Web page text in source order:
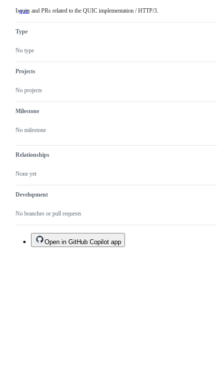
quic Issues
QUIC
implementation
/
Issues and PRs related to the QUIC implementation / HTTP/3.
Type
No type
Projects
No projects
Milestone
No milestone
Relationships
None yet
Development
No branches or pull requests
Open in GitHub Copilot app